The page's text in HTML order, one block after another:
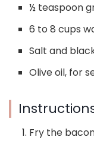
½ teaspoon
6 to 8 cups
Salt and
Olive oil, for
Fry the